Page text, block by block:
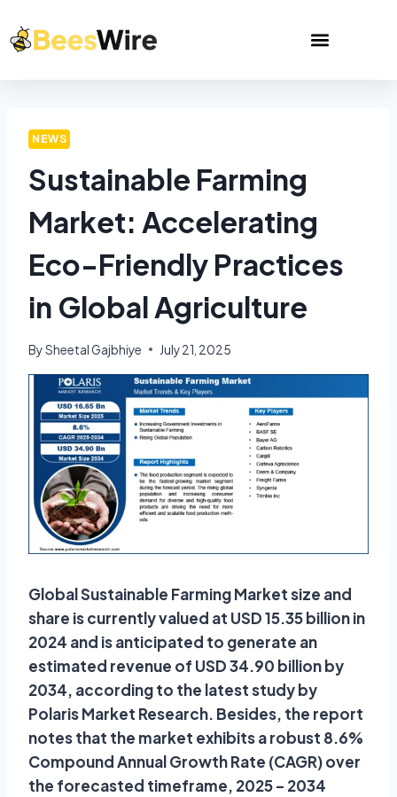
NEWS
Sustainable Farming
Market: Accelerating
Eco-Friendly Practices
in Global Agriculture
BySheetal Gajbhiye July 21, 2025
Global Sustainable Farming Market size and
share is currently valued at USD 15.35 billion in
2024 and is anticipated to generate an
estimated revenue of USD 34.90 billion by
2034, according to the latest study by
Polaris Market Research. Besides, the report
notes that the market exhibits a robust 8.6%
Compound Annual Growth Rate (CAGR) over
the forecasted timeframe, 2025 – 2034